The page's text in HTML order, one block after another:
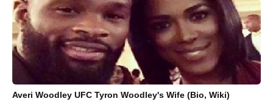
Averi Woodley UFC Tyron Woodley's Wife (Bio, Wiki)